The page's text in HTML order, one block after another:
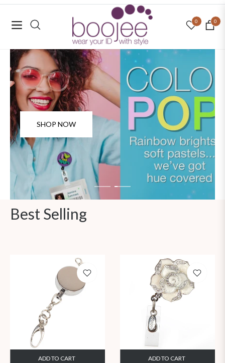
Navigation
0
Cart
0
SHOP NOW
SHOP NOW
Best Selling
ADD TO CART ADD TO CART